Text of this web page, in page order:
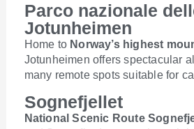
Parco nazionale
Jotunheimen
Home to Norway’s highest
Jotunheimen offers spectacular
many remote spots suitable for
Sognefjellet
National Scenic Route